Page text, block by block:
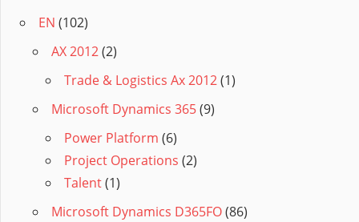
EN (102)
AX 2012(2)
Trade & Logistics Ax 2012(1)
Microsoft Dynamics 365(9)
Power Platform (6)
Project Operations (2)
Talent(1)
Microsoft Dynamics D365FO(86)